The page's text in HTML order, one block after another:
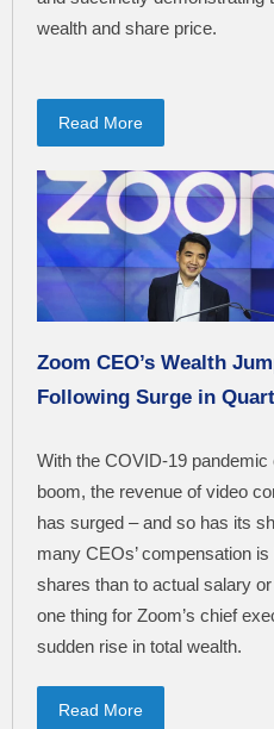
wealth and share price.
Read More
Zoom CEO’s Wealth
Following Surge in
With the COVID-19 pandemic
boom, the revenue of video
has surged – and so has its
many CEOs’ compensation
shares than to actual salary
one thing for Zoom’s chief
sudden rise in total wealth.
Read More